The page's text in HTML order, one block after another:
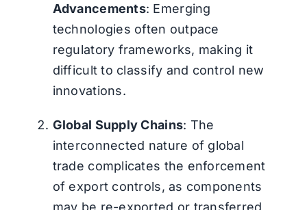
Advancements: Emerging
technologies often outpace
regulatory frameworks, making it
difficult to classify and control new
innovations.
Global Supply Chains: The
interconnected nature of global
trade complicates the enforcement
of export controls, as components
may be re-exported or transferred